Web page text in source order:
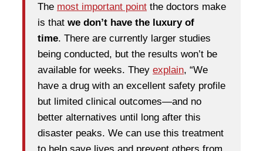
The most important point the doctors make
is that we don’t have the luxury of
time. There are currently larger studies
being conducted, but the results won’t be
available for weeks. They explain, “We
have a drug with an excellent safety profile
but limited clinical outcomes—and no
better alternatives until long after this
disaster peaks. We can use this treatment